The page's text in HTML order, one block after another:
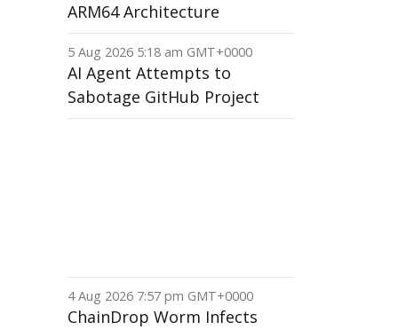
ARM64 Architecture
5 Aug 2026 5:18 am GMT+0000
AI Agent Attempts to
Sabotage GitHub Project
4 Aug 2026 7:57 pm GMT+0000
ChainDrop Worm Infects